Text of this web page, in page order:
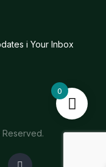
i Your Inbox
0